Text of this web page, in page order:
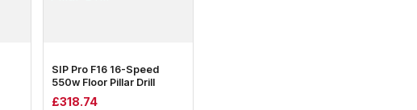
SIP Pro F16 16-Speed
550w Floor Pillar Drill
£318.74